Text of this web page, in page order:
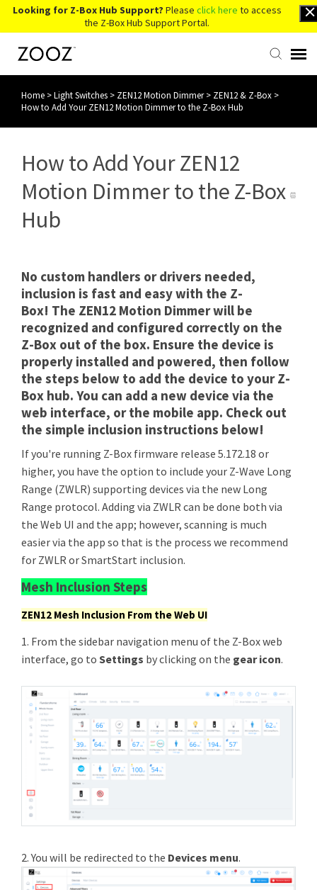
Looking for Z-Box Hub Support? Please click here to access
the Z-Box Hub Support Portal.
Knowledge Base
Back to Website
Home >Light Switches > ZEN12 Motion Dimmer> ZEN12 & Z-Box >
How to Add Your ZEN12 Motion Dimmer to the Z-Box Hub
How to Add Your ZEN12
Motion Dimmer to the Z-Box
Hub
No custom handlers or drivers needed,
inclusion is fast and easy with the Z-
Box! The ZEN12 Motion Dimmer will be
recognized and configured correctly on the
Z-Box out of the box. Ensure the device is
properly installed and powered, then follow
the steps below to add the device to your Z-
Box hub. You can add a new device via the
web interface, or the mobile app. Check out
the simple inclusion instructions below!
If you're running Z-Box firmware release 5.172.18 or
higher, you have the option to include your Z-Wave Long
Range (ZWLR) supporting devices via the new Long
Range protocol. Adding via ZWLR can be done both via
the Web UI and the app; however, scanning is much
easier via the app so that is the process we recommend
for ZWLR or SmartStart inclusion.
Mesh Inclusion Steps
ZEN12 Mesh Inclusion From the Web UI
1. From the sidebar navigation menu of the Z-Box web
interface, go to Settings by clicking on the gear icon.
2. You will be redirected to the Devices menu.